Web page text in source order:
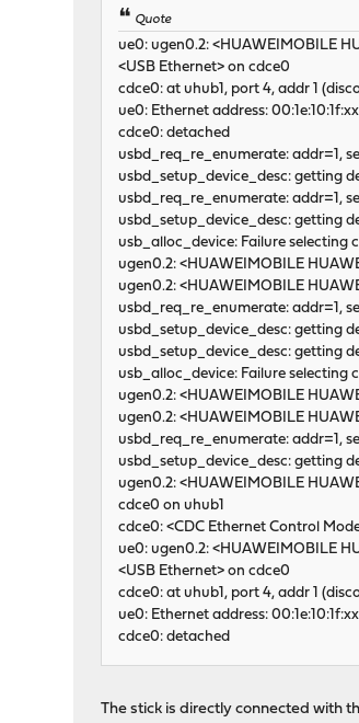
Quote
ue0: ugen0.2: <HUAWEIMOBILE
<USB Ethernet> on cdce0
cdce0: at uhub1, port 4, addr 1
ue0: Ethernet address:
cdce0: detached
usbd_req_re_enumerate: addr=1,
usbd_setup_device_desc: getting
usbd_req_re_enumerate: addr=1,
usbd_setup_device_desc: getting
usb_alloc_device: Failure selecting
ugen0.2: <HUAWEIMOBILE
ugen0.2: <HUAWEIMOBILE
usbd_req_re_enumerate: addr=1,
usbd_setup_device_desc: getting
usbd_setup_device_desc: getting
usb_alloc_device: Failure selecting
ugen0.2: <HUAWEIMOBILE
ugen0.2: <HUAWEIMOBILE
usbd_req_re_enumerate: addr=1,
usbd_setup_device_desc: getting
ugen0.2: <HUAWEIMOBILE
cdce0 on uhub1
cdce0: <CDC Ethernet Control
ue0: ugen0.2: <HUAWEIMOBILE
<USB Ethernet> on cdce0
cdce0: at uhub1, port 4, addr 1
ue0: Ethernet address:
cdce0: detached
The stick is directly connected with